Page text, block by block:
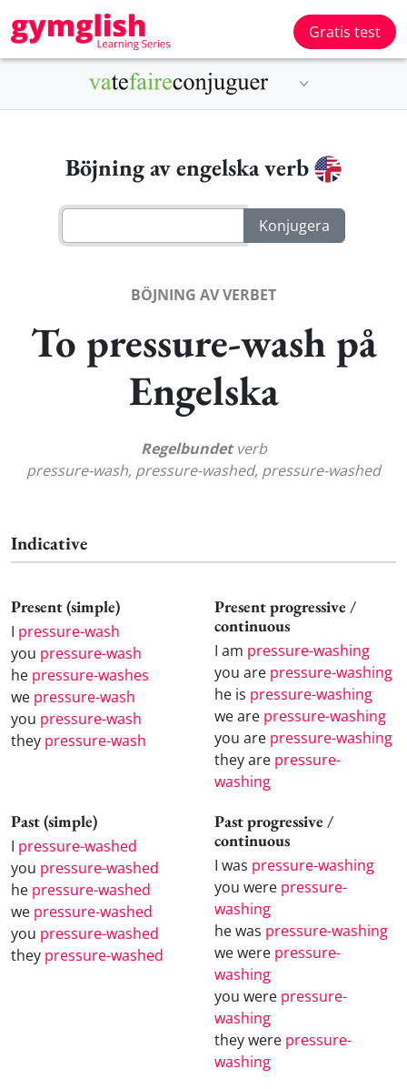
Gratis test
Böjning av engelska verb
BÖJNING AV VERBET
To pressure-wash på
Engelska
Regelbundetverb
pressure-wash, pressure-washed, pressure-washed
Indicative
Present (simple)
I pressure-wash
you pressure-wash
he pressure-washes
we pressure-wash
you pressure-wash
they pressure-wash
Present progressive /
continuous
I am pressure-washing
you are pressure-washing
he is pressure-washing
we are pressure-washing
you are pressure-washing
they are pressure-
washing
Past (simple)
I pressure-washed
you pressure-washed
he pressure-washed
we pressure-washed
you pressure-washed
they pressure-washed
Past progressive /
continuous
I was pressure-washing
you were pressure-
washing
he was pressure-washing
we were pressure-
washing
you were pressure-
washing
they were pressure-
washing